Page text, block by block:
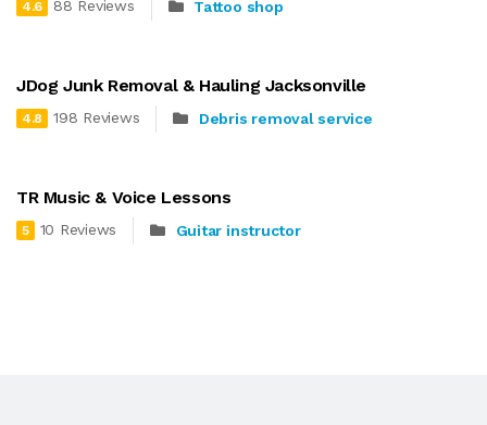
4.6 88 Reviews Tattoo shop
JDog Junk Removal & Hauling Jacksonville
4.8 198 Reviews Debris removal service
TR Music & Voice Lessons
5 10 Reviews Guitar instructor